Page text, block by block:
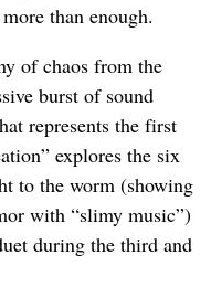
than enough.
of chaos from the
burst of sound
represents the first
explores the six
to the worm (showing
with “slimy music”)
during the third and